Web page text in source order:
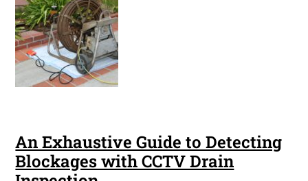
An Exhaustive Guide to Detecting
Blockages with CCTV Drain